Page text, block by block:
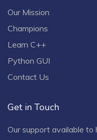
Our Mission
Champions
Learn C++
Python GUI
Contact Us
Get in Touch
Our support available to